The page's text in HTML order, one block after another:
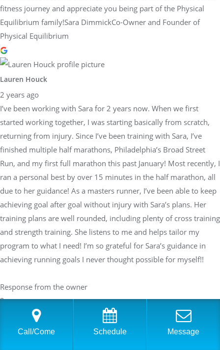
fitness journey and appreciate you being part of the Physical
Equilibrium family!Sara DimmickCo-Owner and Founder of
Physical Equilibrium
Lauren Houck
2 years ago
I’ve been working with Sara for 2 years now. When we first
started working together, I was starting basically from scratch,
returning from injury. Since I’ve been training with Sara, I’ve
finished multiple half marathons, Philadelphia’s Broad Street
Run, and my first full marathon this past January! Most recently, I
ran a personal best by over 15 minutes in the half marathon, all
due to her guidance! As a masters runner, I’ve been able to keep
achieving goal after goal without injury with Sara’s plans. Her
training plans are well rounded, including plenty of cross training
and strength training. She listens to me and helps tailor my
program to what I need! I’m so grateful for Sara’s guidance in
achieving running goals I never thought possible for myself!!
Response from the owner
2 years ago
Thank you so much, Lauren, for your wonderful review! We're
thrilled to hear about your incredible progress over the past two
Call/Come Schedule Message